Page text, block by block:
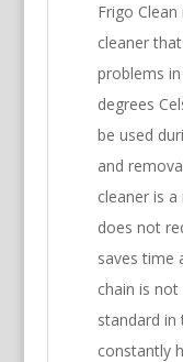
Frigo
cleaner
problems
degrees
be used
and
cleaner is
does not
saves time
chain is
standard in
constantly